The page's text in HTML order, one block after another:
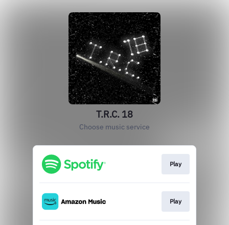
T.R.C. 18
Choose music service
Play
Play